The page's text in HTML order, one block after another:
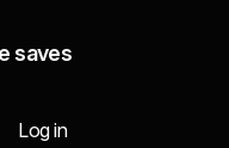
saves
Log in